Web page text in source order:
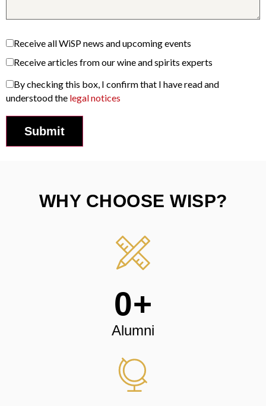
Receive all WiSP news and upcoming events
Receive articles from our wine and spirits experts
By checking this box, I confirm that I have read and
understood the legal notices
WHY CHOOSE WISP?
Alumni
0+